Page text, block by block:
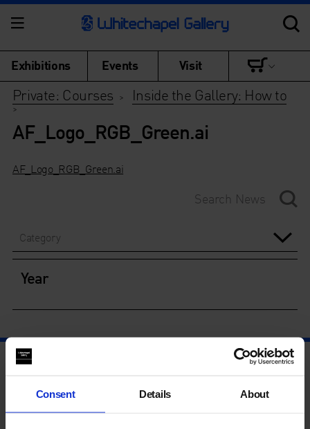
Consent Details About
Exhibitions Events Visit
Private: Courses > Inside the Gallery: How to
>
AF_Logo_RGB_Green.ai
AF_Logo_RGB_Green.ai
Category
Year